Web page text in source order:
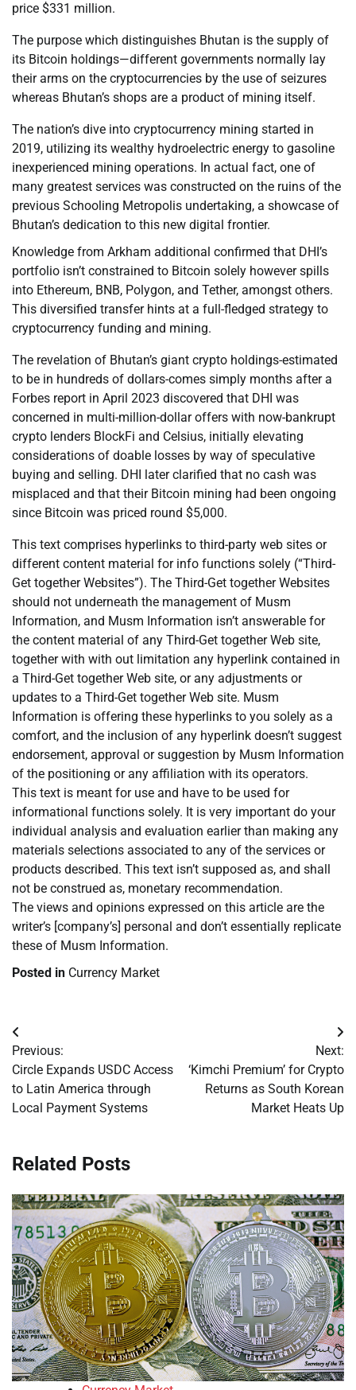
price $331 million.
The purpose which distinguishes Bhutan is the supply of
its Bitcoin holdings—different governments normally lay
their arms on the cryptocurrencies by the use of seizures
whereas Bhutan’s shops are a product of mining itself.
The nation’s dive into cryptocurrency mining started in
2019, utilizing its wealthy hydroelectric energy to gasoline
inexperienced mining operations. In actual fact, one of
many greatest services was constructed on the ruins of the
previous Schooling Metropolis undertaking, a showcase of
Bhutan’s dedication to this new digital frontier.
Knowledge from Arkham additional confirmed that DHI’s
portfolio isn’t constrained to Bitcoin solely however spills
into Ethereum, BNB, Polygon, and Tether, amongst others.
This diversified transfer hints at a full-fledged strategy to
cryptocurrency funding and mining.
The revelation of Bhutan’s giant crypto holdings-estimated
to be in hundreds of dollars-comes simply months after a
Forbes report in April 2023 discovered that DHI was
concerned in multi-million-dollar offers with now-bankrupt
crypto lenders BlockFi and Celsius, initially elevating
considerations of doable losses by way of speculative
buying and selling. DHI later clarified that no cash was
misplaced and that their Bitcoin mining had been ongoing
since Bitcoin was priced round $5,000.
This text comprises hyperlinks to third-party web sites or
different content material for info functions solely (“Third-
Get together Websites”). The Third-Get together Websites
should not underneath the management of Musm
Information, and Musm Information isn’t answerable for
the content material of any Third-Get together Web site,
together with with out limitation any hyperlink contained in
a Third-Get together Web site, or any adjustments or
updates to a Third-Get together Web site. Musm
Information is offering these hyperlinks to you solely as a
comfort, and the inclusion of any hyperlink doesn’t suggest
endorsement, approval or suggestion by Musm Information
of the positioning or any affiliation with its operators.
This text is meant for use and have to be used for
informational functions solely. It is very important do your
individual analysis and evaluation earlier than making any
materials selections associated to any of the services or
products described. This text isn’t supposed as, and shall
not be construed as, monetary recommendation.
The views and opinions expressed on this article are the
writer’s [company’s] personal and don’t essentially replicate
these of Musm Information.
Posted in Currency Market
Post
navigation
Previous:
Circle Expands USDC Access
to Latin America through
Local Payment Systems
Next:
‘Kimchi Premium’ for Crypto
Returns as South Korean
Market Heats Up
Related Posts